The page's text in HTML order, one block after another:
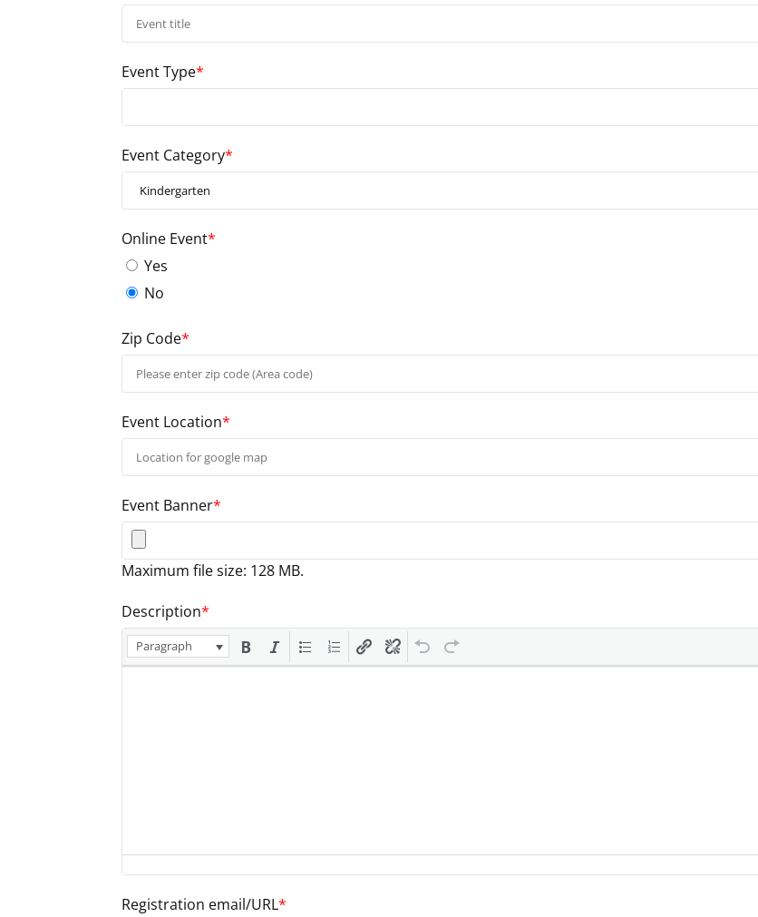
Event Type*
Event Category*
Online Event*
Yes
No
Zip Code*
Event Location*
Event Banner*
Maximum file size: 128 MB.
Description*
Paragraph
Registration email/URL*